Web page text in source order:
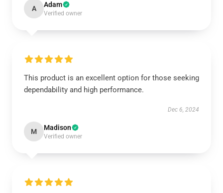
A Adam
Verified owner
This product is an excellent option for those seeking
dependability and high performance.
Dec 6, 2024
M Madison
Verified owner